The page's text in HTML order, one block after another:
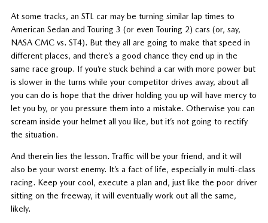
At some tracks, an STL car may be turning similar lap times to
American Sedan and Touring 3 (or even Touring 2) cars (or, say,
NASA CMC vs. ST4). But they all are going to make that speed in
different places, and there’s a good chance they end up in the
same race group. If you’re stuck behind a car with more power but
is slower in the turns while your competitor drives away, about all
you can do is hope that the driver holding you up will have mercy to
let you by, or you pressure them into a mistake. Otherwise you can
scream inside your helmet all you like, but it’s not going to rectify
the situation.
And therein lies the lesson. Traffic will be your friend, and it will
also be your worst enemy. It’s a fact of life, especially in multi-class
racing. Keep your cool, execute a plan and, just like the poor driver
sitting on the freeway, it will eventually work out all the same,
likely.